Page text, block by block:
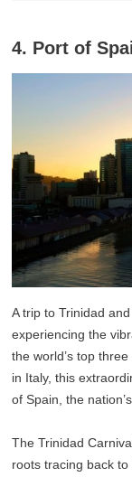
4. Port of
A trip to Trinidad
experiencing the
the world’s top
in Italy, this
of Spain, the
The Trinidad
roots tracing back